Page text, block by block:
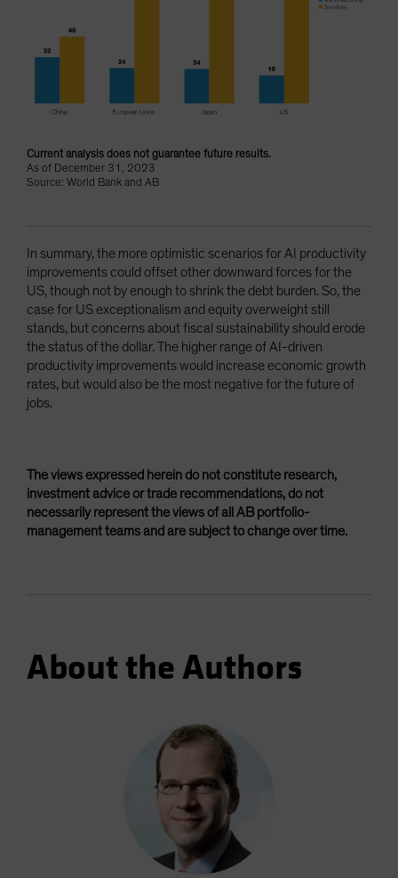
Current analysis does not guarantee future results.
As of December 31, 2023
Source: World Bank and AB
In summary, the more optimistic scenarios for AI productivity
improvements could offset other downward forces for the
US, though not by enough to shrink the debt burden. So, the
case for US exceptionalism and equity overweight still
stands, but concerns about fiscal sustainability should erode
the status of the dollar. The higher range of AI-driven
productivity improvements would increase economic growth
rates, but would also be the most negative for the future of
jobs.
The views expressed herein do not constitute research,
investment advice or trade recommendations, do not
necessarily represent the views of all AB portfolio-
management teams and are subject to change over time.
About the Authors